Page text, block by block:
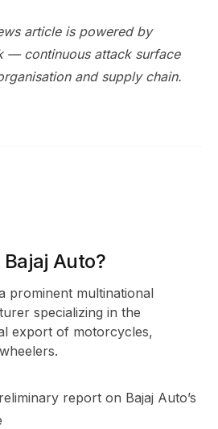
article is powered by
— continuous attack surface
and supply chain.
Auto?
prominent multinational
specializing in the
export of motorcycles,
report on Bajaj Auto’s